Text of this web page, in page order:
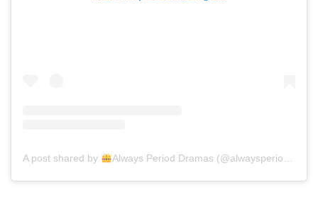
A post shared by Always Period Dramas (@alwaysperioddramas)